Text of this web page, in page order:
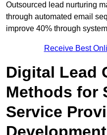
Outsourced lead nurturing
through automated email
improve 40% through
Receive Best
Digital Lead
Methods for
Service